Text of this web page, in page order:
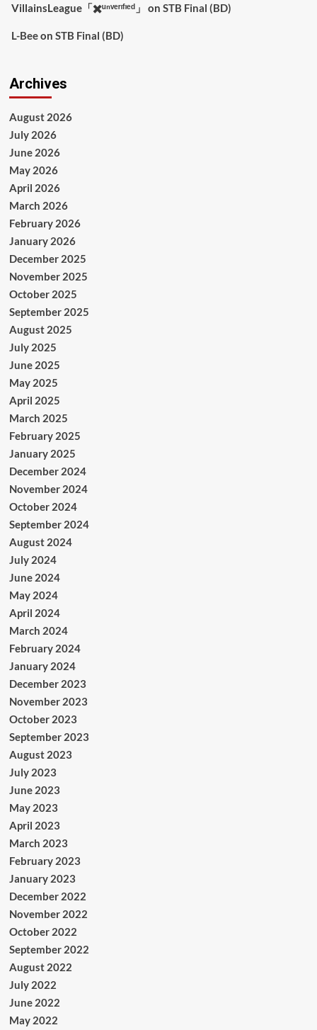
VillainsLeague「✖️ᵘⁿᵛᵉʳᶦᶠᶦᵉᵈ」 on STB Final (BD)
L-Beeon STB Final (BD)
Archives
August 2026
July 2026
June 2026
May 2026
April 2026
March 2026
February 2026
January 2026
December 2025
November 2025
October 2025
September 2025
August 2025
July 2025
June 2025
May 2025
April 2025
March 2025
February 2025
January 2025
December 2024
November 2024
October 2024
September 2024
August 2024
July 2024
June 2024
May 2024
April 2024
March 2024
February 2024
January 2024
December 2023
November 2023
October 2023
September 2023
August 2023
July 2023
June 2023
May 2023
April 2023
March 2023
February 2023
January 2023
December 2022
November 2022
October 2022
September 2022
August 2022
July 2022
June 2022
May 2022